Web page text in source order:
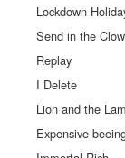
Lockdown
Send in the
Replay
I Delete
Lion and the
Expensive